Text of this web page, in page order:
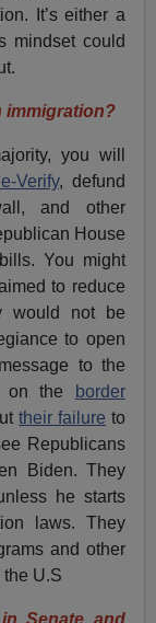
It’s either a
mindset could
immigration?
you will
Verify, defund
and other
House
You might
to reduce
would not be
to open
to the
on the
border
their failure to
Republicans
Biden. They
he starts
laws. They
and other
U.S